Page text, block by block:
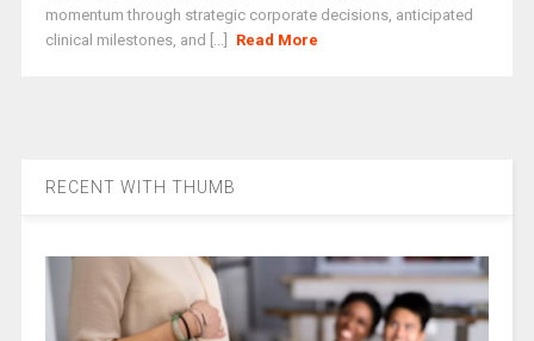
momentum through strategic corporate decisions, anticipated
clinical milestones, and [...]
Read More
RECENT WITH THUMB